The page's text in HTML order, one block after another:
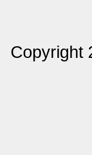
Copyright